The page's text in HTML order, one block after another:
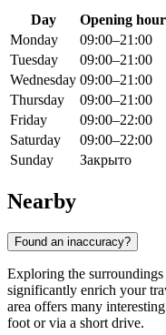
Day
Opening
Monday
09:00–21:00
Tuesday
09:00–21:00
Wednesday 09:00–21:00
Thursday
09:00–21:00
Friday
09:00–22:00
Saturday
09:00–22:00
Sunday
Закрыто
Nearby
Found an inaccuracy?
Exploring the
significantly enrich your
area offers many
foot or via a short drive.